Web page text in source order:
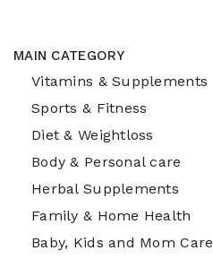
MAIN CATEGORY
Vitamins & Supplements
Sports & Fitness
Diet & Weightloss
Body & Personal care
Herbal Supplements
Family & Home Health
Baby, Kids and Mom Care